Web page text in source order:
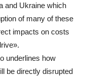
and Ukraine which
of many of these
impacts on costs
underlines how
be directly disrupted